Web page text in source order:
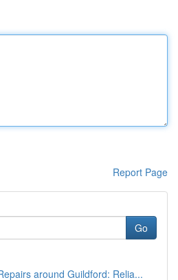
Report Page
Go
around Guildford: Relia...